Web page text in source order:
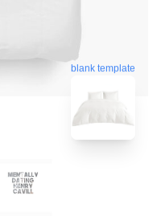
blank template